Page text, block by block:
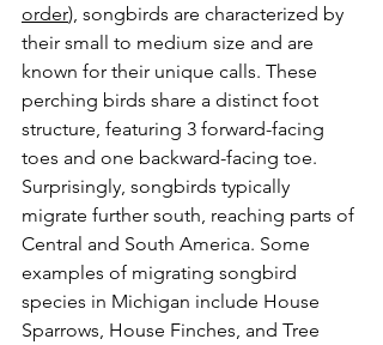
order), songbirds are characterized by
their small to medium size and are
known for their unique calls. These
perching birds share a distinct foot
structure, featuring 3 forward-facing
toes and one backward-facing toe.
Surprisingly, songbirds typically
migrate further south, reaching parts of
Central and South America. Some
examples of migrating songbird
species in Michigan include House
Sparrows, House Finches, and Tree